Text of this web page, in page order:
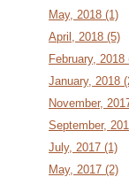
May, 2018 (1)
April, 2018 (5)
February, 2018
January, 2018
November,
September,
July, 2017 (1)
May, 2017 (2)